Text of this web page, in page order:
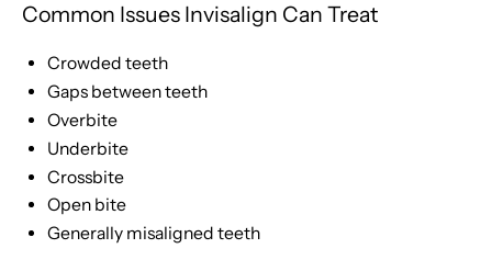
Common Issues Invisalign Can Treat
Crowded teeth
Gaps between teeth
Overbite
Underbite
Crossbite
Open bite
Generally misaligned teeth